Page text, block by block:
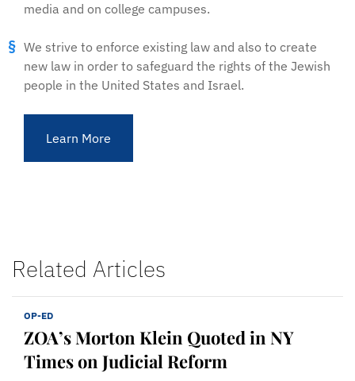
media and on college campuses.
We strive to enforce existing law and also to create
new law in order to safeguard the rights of the Jewish
people in the United States and Israel.
Learn More
Related Articles
OP-ED
ZOA’s Morton Klein Quoted in NY
Times on Judicial Reform